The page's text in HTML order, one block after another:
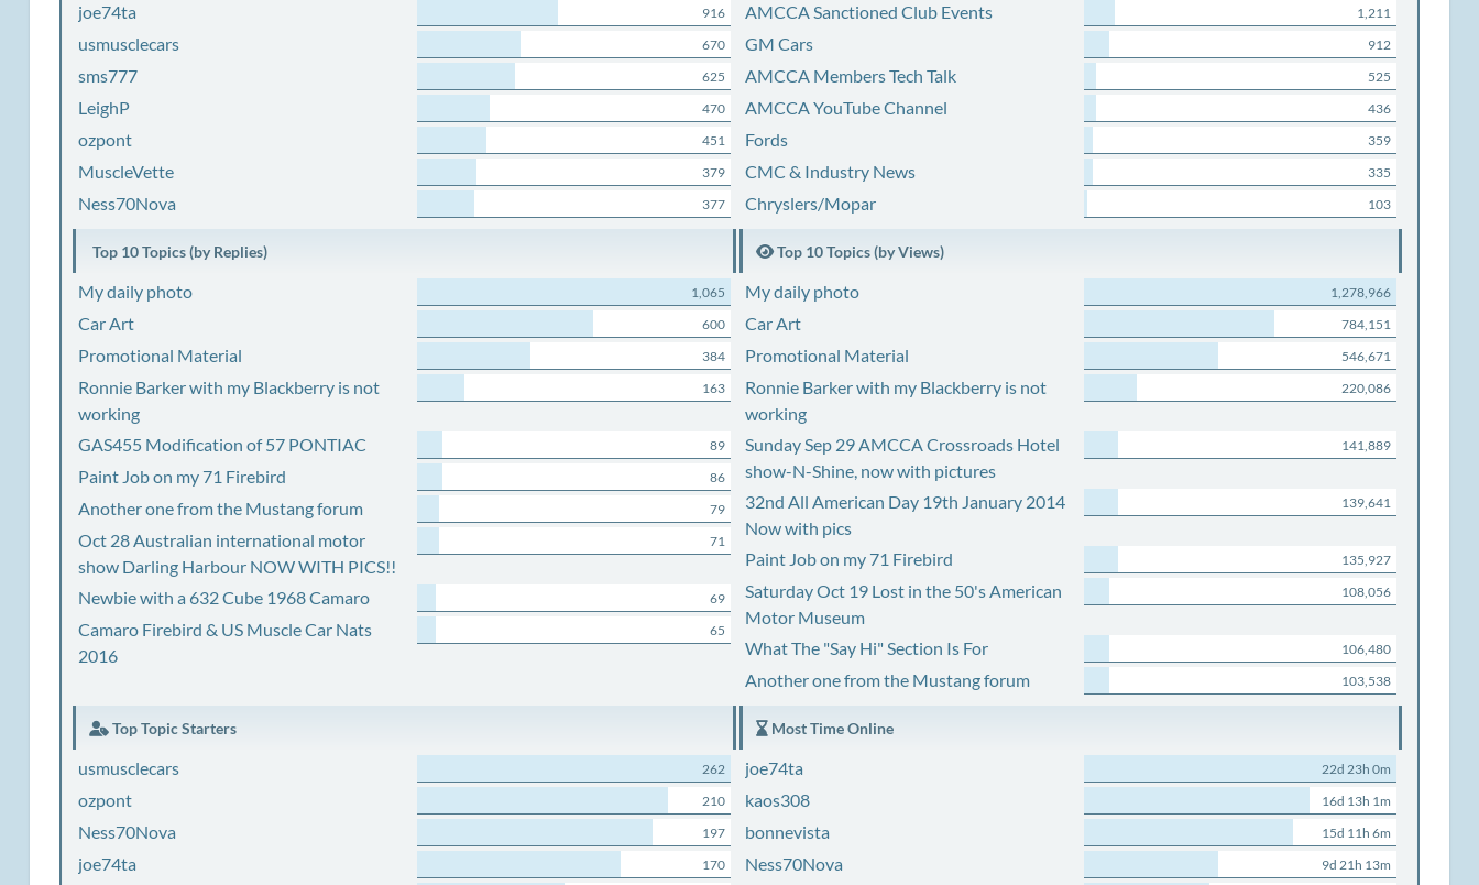
joe74ta 916
usmusclecars 670
sms777 625
LeighP 470
ozpont 451
MuscleVette 379
Ness70Nova 377
AMCCA Sanctioned Club Events 1,211
GM Cars 912
AMCCA Members Tech Talk 525
AMCCA YouTube Channel 436
Fords 359
CMC & Industry News 335
Chryslers/Mopar 103
Top 10 Topics (by Replies)
My daily photo 1,065
Car Art 600
Promotional Material 384
Ronnie Barker with my Blackberry is not
working
163
GAS455 Modification of 57 PONTIAC 89
Paint Job on my 71 Firebird 86
Another one from the Mustang forum 79
Oct 28 Australian international motor
show Darling Harbour NOW WITH PICS!!
71
Newbie with a 632 Cube 1968 Camaro 69
Camaro Firebird & US Muscle Car Nats
2016
65
Top 10 Topics (by Views)
My daily photo 1,278,966
Car Art 784,151
Promotional Material 546,671
Ronnie Barker with my Blackberry is not
working
220,086
Sunday Sep 29 AMCCA Crossroads Hotel
show-N-Shine, now with pictures
141,889
32nd All American Day 19th January 2014
Now with pics
139,641
Paint Job on my 71 Firebird 135,927
Saturday Oct 19 Lost in the 50's American
Motor Museum
108,056
What The "Say Hi" Section Is For 106,480
Another one from the Mustang forum 103,538
Top Topic Starters
usmusclecars 262
ozpont 210
Ness70Nova 197
joe74ta 170
Most Time Online
joe74ta 22d 23h 0m
kaos308 16d 13h 1m
bonnevista 15d 11h 6m
Ness70Nova 9d 21h 13m